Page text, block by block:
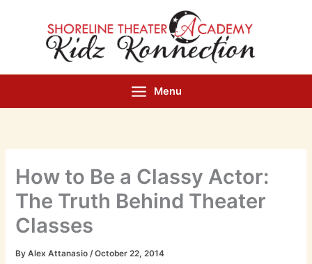
Menu
How to Be a Classy Actor:
The Truth Behind Theater
Classes
ByAlex Attanasio /October 22, 2014